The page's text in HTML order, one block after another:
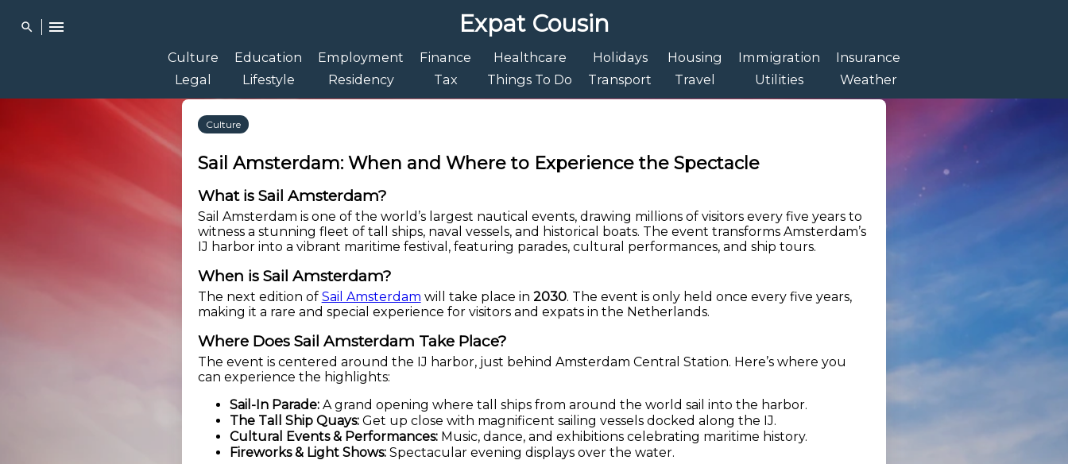
search menu Expat Cousin
Culture Education Employment Finance Healthcare Holidays Housing Immigration
Insurance
Legal
Lifestyle Residency Tax Things To Do Transport Travel Utilities Weather
Culture
Sail Amsterdam: When and Where to Experience the Spectacle
What is Sail Amsterdam?
Sail Amsterdam is one of the world’s largest nautical events, drawing millions of visitors every five years to
witness a stunning fleet of tall ships, naval vessels, and historical boats. The event transforms Amsterdam’s
IJ harbor into a vibrant maritime festival, featuring parades, cultural performances, and ship tours.
When is Sail Amsterdam?
The next edition of Sail Amsterdam will take place in 2030. The event is only held once every five years,
making it a rare and special experience for visitors and expats in the Netherlands.
Where Does Sail Amsterdam Take Place?
The event is centered around the IJ harbor, just behind Amsterdam Central Station. Here’s where you
can experience the highlights:
Sail-In Parade:A grand opening where tall ships from around the world sail into the harbor.
The Tall Ship Quays:Get up close with magnificent sailing vessels docked along the IJ.
Cultural Events & Performances:Music, dance, and exhibitions celebrating maritime history.
Fireworks & Light Shows:Spectacular evening displays over the water.